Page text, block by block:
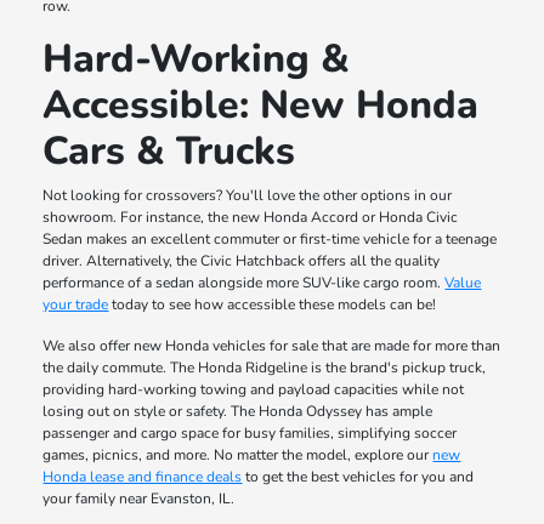
row.
Hard-Working &
Accessible: New Honda
Cars & Trucks
Not looking for crossovers? You'll love the other options in our
showroom. For instance, the new Honda Accord or Honda Civic
Sedan makes an excellent commuter or first-time vehicle for a teenage
driver. Alternatively, the Civic Hatchback offers all the quality
performance of a sedan alongside more SUV-like cargo room.Value
your tradetoday to see how accessible these models can be!
We also offer new Honda vehicles for sale that are made for more than
the daily commute. The Honda Ridgeline is the brand's pickup truck,
providing hard-working towing and payload capacities while not
losing out on style or safety. The Honda Odyssey has ample
passenger and cargo space for busy families, simplifying soccer
games, picnics, and more. No matter the model, explore our new
Honda lease and finance dealsto get the best vehicles for you and
your family near Evanston, IL.